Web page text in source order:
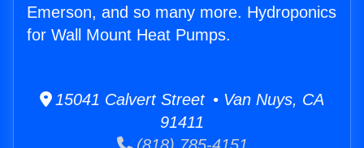
Emerson, and so many more. Hydroponics
for Wall Mount Heat Pumps.
15041 Calvert Street • Van Nuys, CA
91411